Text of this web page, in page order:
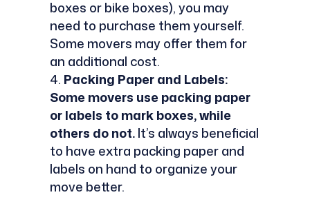
boxes or bike boxes), you may
need to purchase them yourself.
Some movers may offer them for
an additional cost.
Packing Paper and Labels:
Some movers use packing paper
or labels to mark boxes, while
others do not.It’s always beneficial
to have extra packing paper and
labels on hand to organize your
move better.